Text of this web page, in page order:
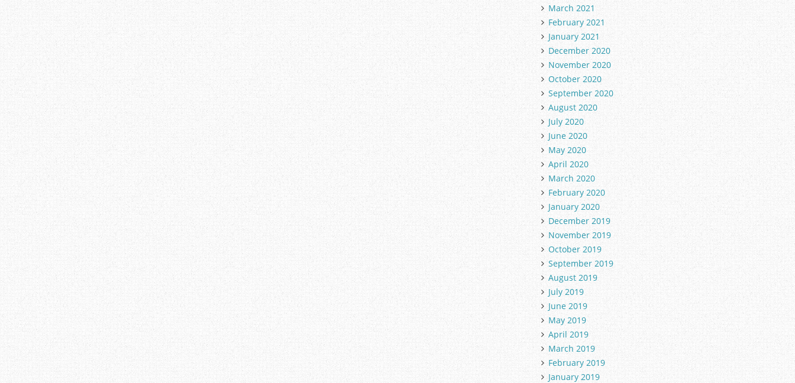
March 2021
February 2021
January 2021
December 2020
November 2020
October 2020
September 2020
August 2020
July 2020
June 2020
May 2020
April 2020
March 2020
February 2020
January 2020
December 2019
November 2019
October 2019
September 2019
August 2019
July 2019
June 2019
May 2019
April 2019
March 2019
February 2019
January 2019